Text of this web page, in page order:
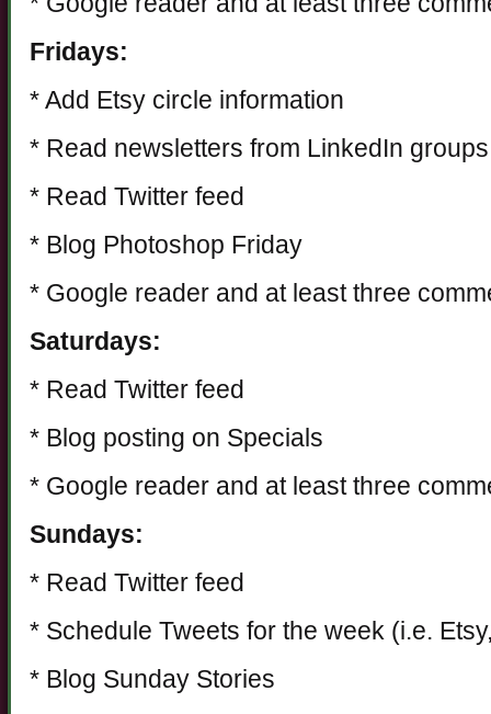
Fridays:
* Add Etsy circle information
* Read newsletters from LinkedIn groups
* Read Twitter feed
* Blog Photoshop Friday
* Google reader and at least three
Saturdays:
* Read Twitter feed
* Blog posting on Specials
* Google reader and at least three
Sundays:
* Read Twitter feed
* Schedule Tweets for the week (i.e.
* Blog Sunday Stories